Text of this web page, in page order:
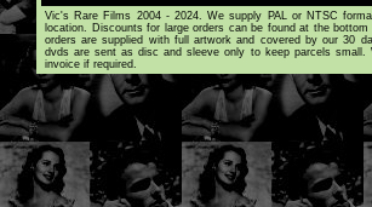
Vic's Rare Films 2004 - 2024. We supply PAL or NTSC
location. Discounts for large orders can be found at the bottom
orders are supplied with full artwork and covered by our 30
dvds are sent as disc and sleeve only to keep parcels small.
invoice if required.